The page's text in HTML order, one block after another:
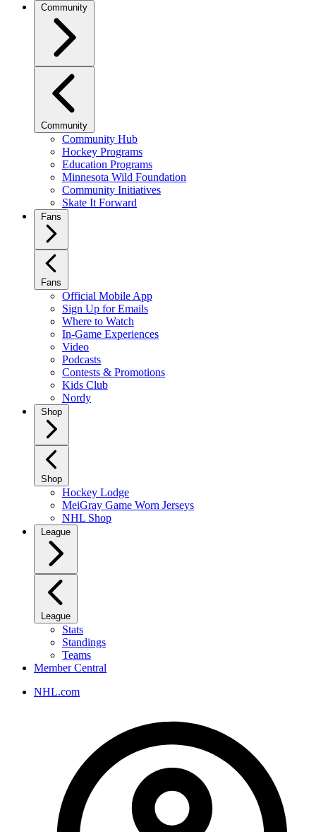
Community
Community
Community Hub
Hockey Programs
Education Programs
Minnesota Wild Foundation
Community Initiatives
Skate It Forward
Fans
Fans
Official Mobile App
Sign Up for Emails
Where to Watch
In-Game Experiences
Video
Podcasts
Contests & Promotions
Kids Club
Nordy
Shop
Shop
Hockey Lodge
MeiGray Game Worn Jerseys
NHL Shop
League
League
Stats
Standings
Teams
Member Central
NHL.com